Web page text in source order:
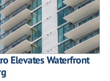
Elevates Waterfront